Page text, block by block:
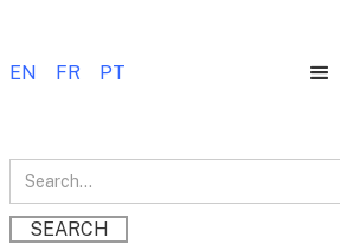
EN FR PT